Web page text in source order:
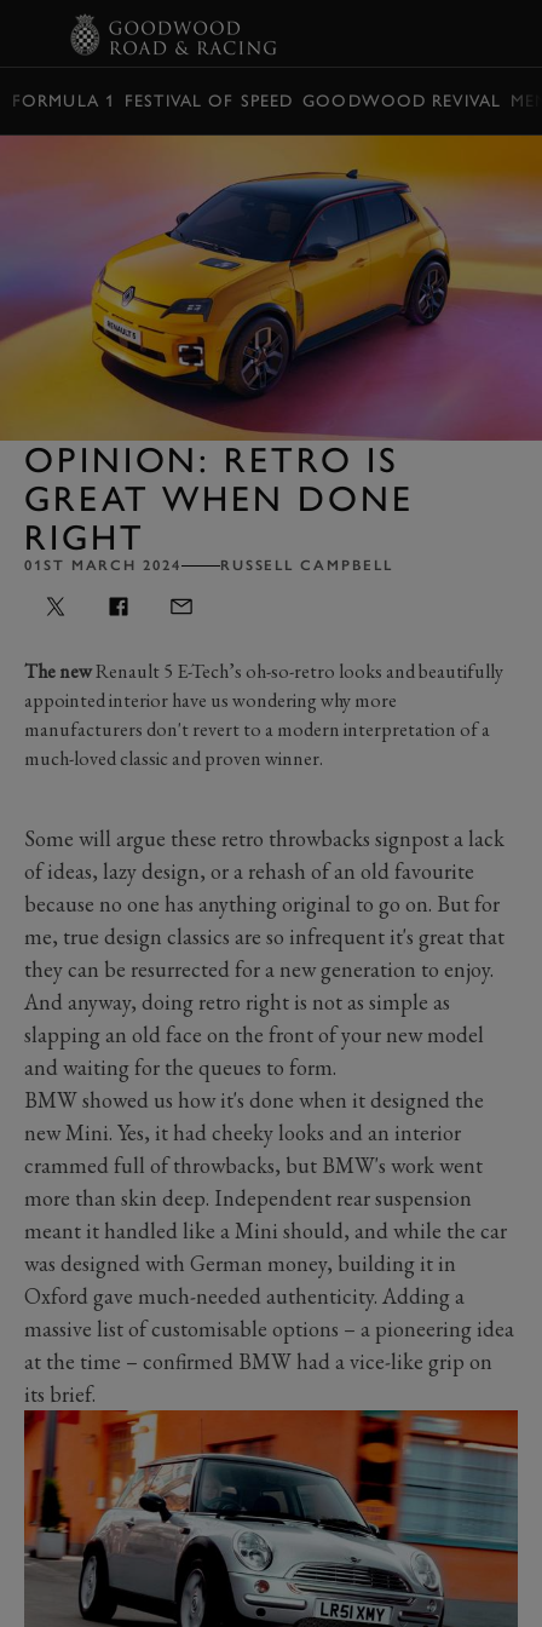
FORMULA 1 FESTIVAL OF SPEED GOODWOOD REVIVAL
OPINION: RETRO IS
GREAT WHEN DONE
RIGHT
01ST MARCH 2024 RUSSELL CAMPBELL
The newRenault 5 E-Tech’s oh-so-retro looks and beautifully
appointed interior have us wondering why more
manufacturers don't revert to a modern interpretation of a
much-loved classic and proven winner.
Some will argue these retro throwbacks signpost a lack
of ideas, lazy design, or a rehash of an old favourite
because no one has anything original to go on. But for
me, true design classics are so infrequent it's great that
they can be resurrected for a new generation to enjoy.
And anyway, doing retro right is not as simple as
slapping an old face on the front of your new model
and waiting for the queues to form.
BMW showed us how it's done when it designed the
new Mini. Yes, it had cheeky looks and an interior
crammed full of throwbacks, but BMW's work went
more than skin deep. Independent rear suspension
meant it handled like a Mini should, and while the car
was designed with German money, building it in
Oxford gave much-needed authenticity. Adding a
massive list of customisable options – a pioneering idea
at the time – confirmed BMW had a vice-like grip on
its brief.